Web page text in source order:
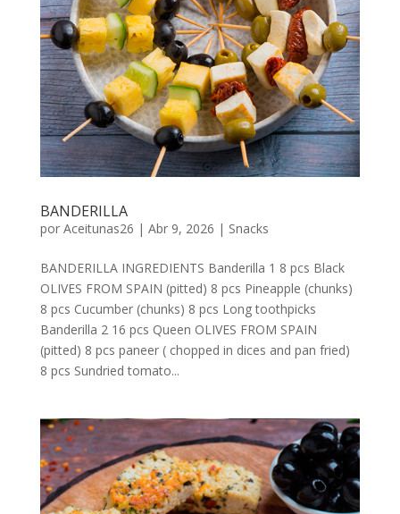
BANDERILLA
por Aceitunas26 | Abr 9, 2026 | Snacks
BANDERILLA INGREDIENTS Banderilla 1 8 pcs Black
OLIVES FROM SPAIN (pitted) 8 pcs Pineapple (chunks)
8 pcs Cucumber (chunks) 8 pcs Long toothpicks
Banderilla 2 16 pcs Queen OLIVES FROM SPAIN
(pitted) 8 pcs paneer ( chopped in dices and pan fried)
8 pcs Sundried tomato...